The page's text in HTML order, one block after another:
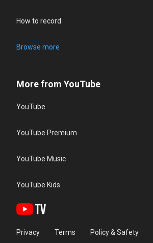
How to record
Browse more
More from YouTube
YouTube
YouTube Premium
YouTube Music
YouTube Kids
Privacy Terms Policy & Safety